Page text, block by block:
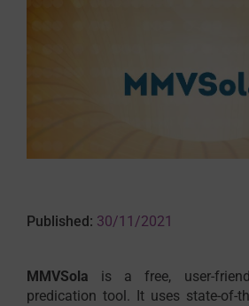
Published: 30/11/2021
MMVSola is a free, user-
predication tool. It uses state-of-